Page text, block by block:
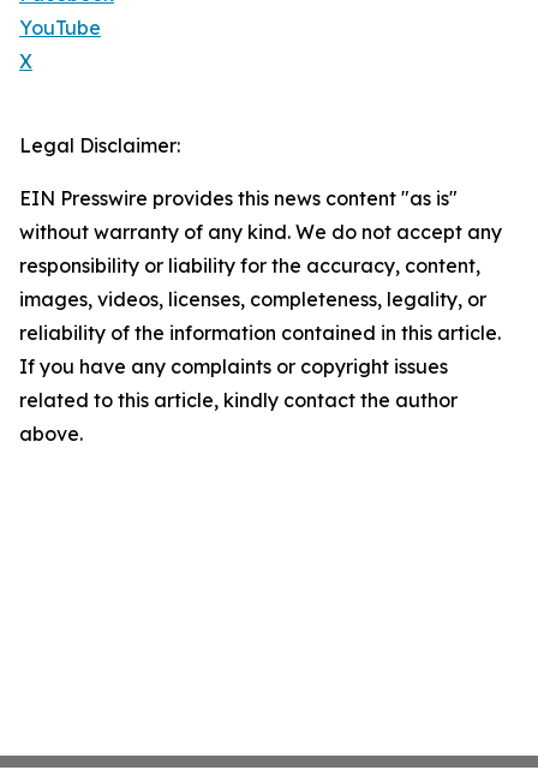
YouTube
X
Legal Disclaimer:
EIN Presswire provides this news content "as is"
without warranty of any kind. We do not accept any
responsibility or liability for the accuracy, content,
images, videos, licenses, completeness, legality, or
reliability of the information contained in this article.
If you have any complaints or copyright issues
related to this article, kindly contact the author
above.